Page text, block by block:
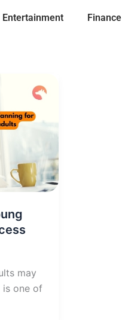
Entertainment Finance
may
is one of